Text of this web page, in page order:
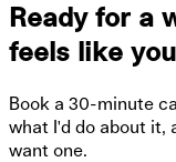
Ready for a
feels like
Book a 30-minute
what I'd do about it,
want one.